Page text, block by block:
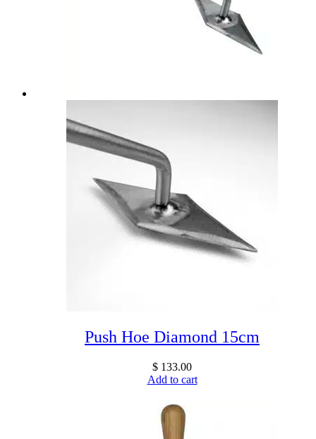
Push Hoe Diamond 15cm
$ 133.00
Add to cart